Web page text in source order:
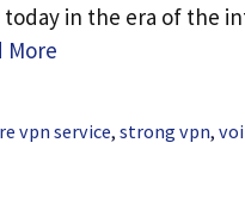
in the era of the
More
vpn service, strong vpn,